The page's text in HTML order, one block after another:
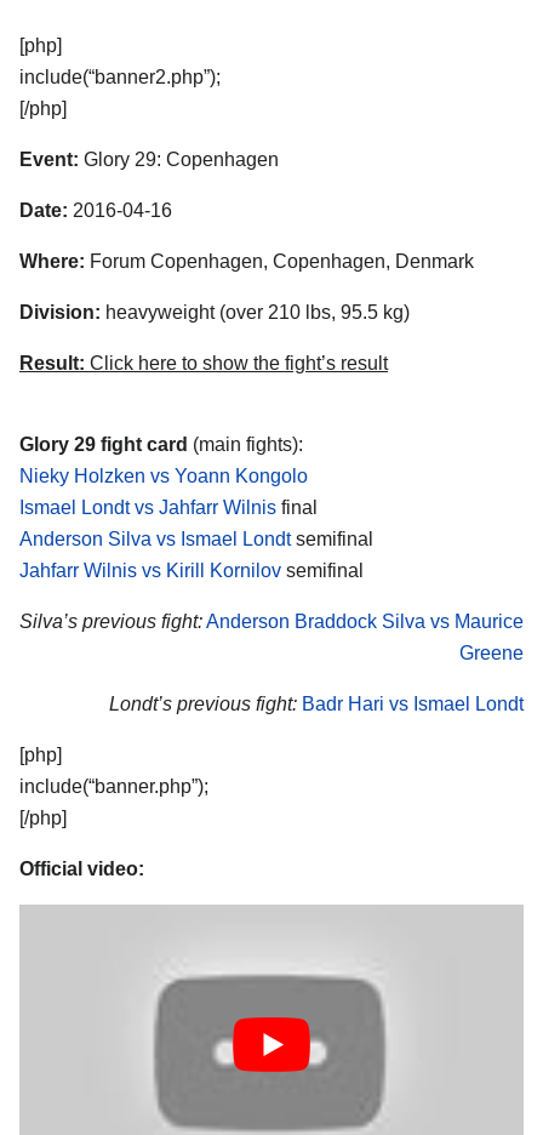
[php]
include(“banner2.php”);
[/php]
Event: Glory 29: Copenhagen
Date: 2016-04-16
Where: Forum Copenhagen, Copenhagen, Denmark
Division: heavyweight (over 210 lbs, 95.5 kg)
Result: Click here to show the fight’s result
Glory 29 fight card (main fights):
Nieky Holzken vs Yoann Kongolo
Ismael Londt vs Jahfarr Wilnis final
Anderson Silva vs Ismael Londtsemifinal
Jahfarr Wilnis vs Kirill Kornilov semifinal
Silva’s previous fight:Anderson Braddock Silva vs Maurice
Greene
Londt’s previous fight: Badr Hari vs Ismael Londt
[php]
include(“banner.php”);
[/php]
Official video: